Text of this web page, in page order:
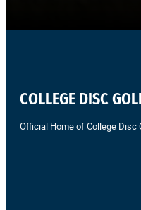
COLLEGE DISC
Official Home of College Disc